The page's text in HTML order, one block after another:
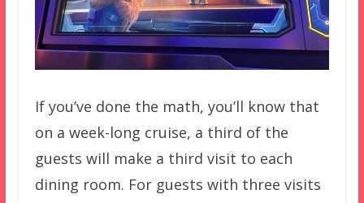
If you’ve done the math, you’ll know that
on a week-long cruise, a third of the
guests will make a third visit to each
dining room. For guests with three visits